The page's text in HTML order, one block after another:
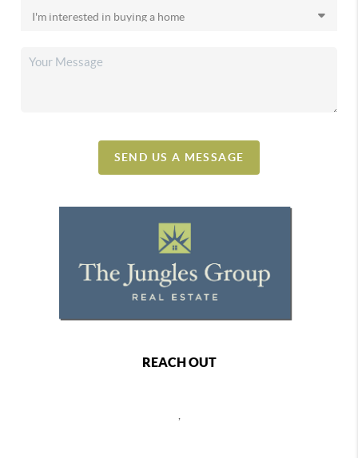
SEND US A MESSAGE
REACH OUT
,